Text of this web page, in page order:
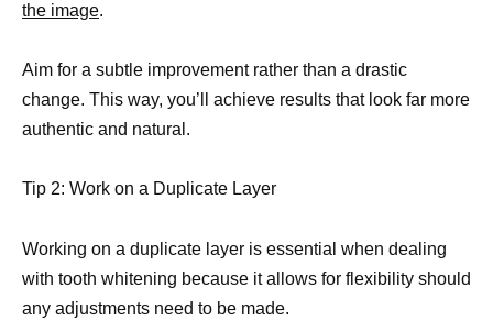
the image.
Aim for a subtle improvement rather than a drastic
change. This way, you’ll achieve results that look far more
authentic and natural.
Tip 2: Work on a Duplicate Layer
Working on a duplicate layer is essential when dealing
with tooth whitening because it allows for flexibility should
any adjustments need to be made.